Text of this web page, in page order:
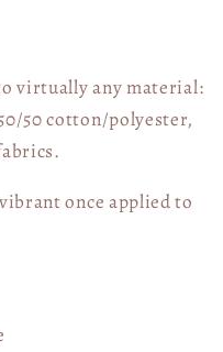
virtually any material:
50 cotton/polyester,
once applied to